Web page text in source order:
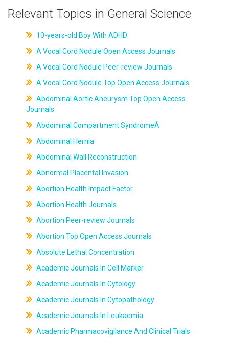
Relevant Topics in General Science
10-years-old Boy With ADHD
A Vocal Cord Nodule Open Access Journals
A Vocal Cord Nodule Peer-review Journals
A Vocal Cord Nodule Top Open Access Journals
Abdominal Aortic Aneurysm Top Open Access
Journals
Abdominal Compartment SyndromeÂ
Abdominal Hernia
Abdominal Wall Reconstruction
Abnormal Placental Invasion
Abortion Health Impact Factor
Abortion Health Journals
Abortion Peer-review Journals
Abortion Top Open Access Journals
Absolute Lethal Concentration
Academic Journals In Cell Marker
Academic Journals In Cytology
Academic Journals In Cytopathology
Academic Journals In Leukaemia
Academic Pharmacovigilance And Clinical Trials